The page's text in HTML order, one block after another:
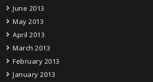
June 2013
May 2013
April 2013
March 2013
February 2013
January 2013